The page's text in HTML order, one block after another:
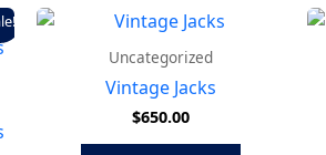
Uncategorized
Vintage Jacks
$650.00